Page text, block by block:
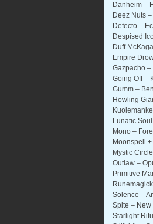
Danheim –
Deez Nuts
Defecto –
Despised
Duff
Empire
Gazpacho –
Going Off –
Gumm –
Howling
Lunatic
Mono –
Moonspell
Mystic
Outlaw –
Primitive
Solence –
Spite –
Starlight